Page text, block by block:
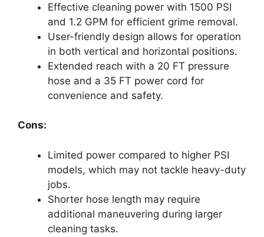
Effective cleaning power with 1500 PSI
and 1.2 GPM for efficient grime removal.
User-friendly design allows for operation
in both vertical and horizontal positions.
Extended reach with a 20 FT pressure
hose and a 35 FT power cord for
convenience and safety.
Cons:
Limited power compared to higher PSI
models, which may not tackle heavy-duty
jobs.
Shorter hose length may require
additional maneuvering during larger
cleaning tasks.